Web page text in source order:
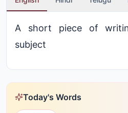
A short piece of
subject
Today's Words